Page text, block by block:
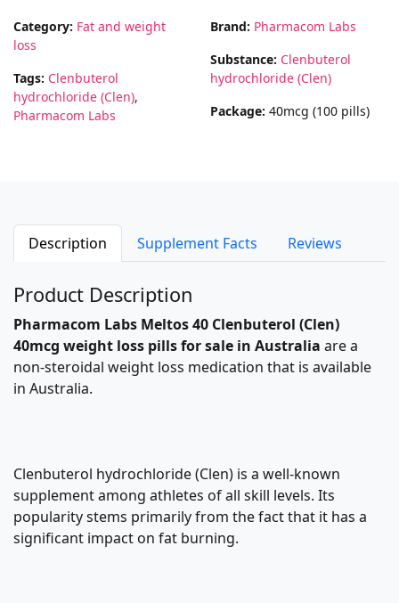
Category: Fat and weight
loss
Tags: Clenbuterol
hydrochloride (Clen),
Pharmacom Labs
Brand: Pharmacom Labs
Substance: Clenbuterol
hydrochloride (Clen)
Package: 40mcg (100 pills)
Description Supplement Facts Reviews
Product Description
Pharmacom Labs Meltos 40 Clenbuterol (Clen)
40mcg weight loss pillsfor sale in Australia are a
non-steroidal weight loss medication that is available
in Australia.
Clenbuterol hydrochloride (Clen) is a well-known
supplement among athletes of all skill levels. Its
popularity stems primarily from the fact that it has a
significant impact on fat burning.